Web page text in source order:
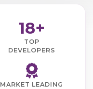
18+
TOP
DEVELOPERS
MARKET LEADING